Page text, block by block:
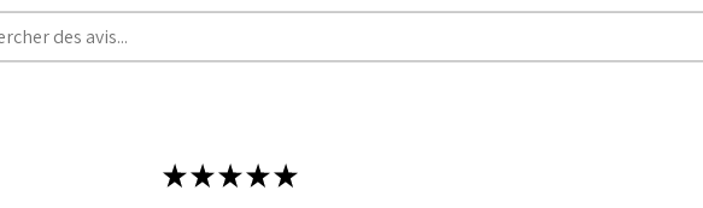
Fabric Layer-
1 inch wide
6 Suspender
Silver
★★★★★